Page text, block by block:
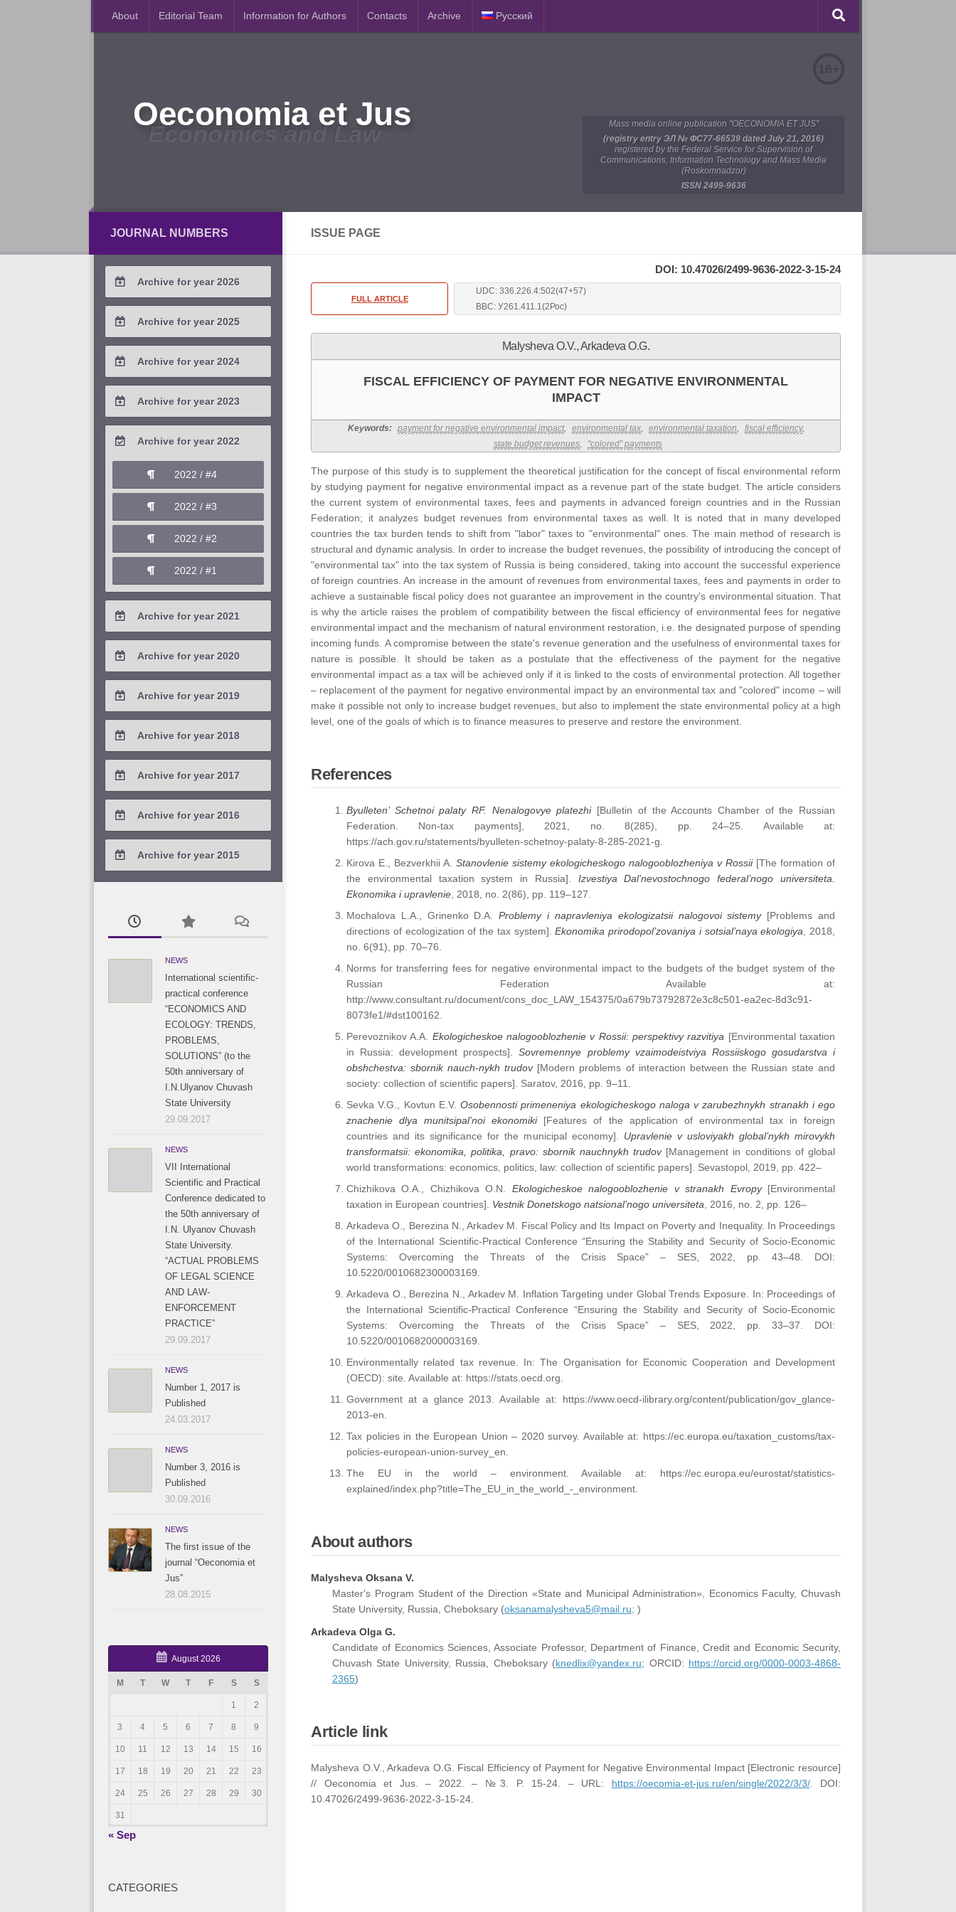
About Editorial Team Information for Authors Contacts Archive Русский
Oeconomia et Jus
Economics and Law
Mass media online publication "OECONOMIA ET JUS"
(registry entry ЭЛ № ФС77-66539 dated July 21, 2016)
registered by the Federal Service for Supervision of
Communications, Information Technology and Mass Media
(Roskomnadzor)
ISSN 2499-9636
ISSUE PAGE
DOI: 10.47026/2499-9636-2022-3-15-24
FULL ARTICLE
UDC: 336.226.4:502(47+57)
BBC: У261.411.1(2Рос)
Malysheva O.V., Arkadeva O.G.
FISCAL EFFICIENCY OF PAYMENT FOR NEGATIVE ENVIRONMENTAL
IMPACT
Keywords: payment for negative environmental impact, environmental tax, environmental taxation, fiscal efficiency,
state budget revenues, "colored" payments
The purpose of this study is to supplement the theoretical justification for the concept of fiscal environmental reform
by studying payment for negative environmental impact as a revenue part of the state budget. The article considers
the current system of environmental taxes, fees and payments in advanced foreign countries and in the Russian
Federation; it analyzes budget revenues from environmental taxes as well. It is noted that in many developed
countries the tax burden tends to shift from "labor" taxes to "environmental" ones. The main method of research is
structural and dynamic analysis. In order to increase the budget revenues, the possibility of introducing the concept of
"environmental tax" into the tax system of Russia is being considered, taking into account the successful experience
of foreign countries. An increase in the amount of revenues from environmental taxes, fees and payments in order to
achieve a sustainable fiscal policy does not guarantee an improvement in the country's environmental situation. That
is why the article raises the problem of compatibility between the fiscal efficiency of environmental fees for negative
environmental impact and the mechanism of natural environment restoration, i.e. the designated purpose of spending
incoming funds. A compromise between the state's revenue generation and the usefulness of environmental taxes for
nature is possible. It should be taken as a postulate that the effectiveness of the payment for the negative
environmental impact as a tax will be achieved only if it is linked to the costs of environmental protection. All together
– replacement of the payment for negative environmental impact by an environmental tax and "colored" income – will
make it possible not only to increase budget revenues, but also to implement the state environmental policy at a high
level, one of the goals of which is to finance measures to preserve and restore the environment.
References
Byulleten’ Schetnoi palaty RF. Nenalogovye platezhi[Bulletin of the Accounts Chamber of the Russian
Federation. Non-tax payments], 2021, no. 8(285), pp. 24–25. Available at:
https://ach.gov.ru/statements/byulleten-schetnoy-palaty-8-285-2021-g.
Kirova E., Bezverkhii A. Stanovlenie sistemy ekologicheskogo nalogooblozheniya v Rossii[The formation of
the environmental taxation system in Russia]. Izvestiya Dal’nevostochnogo federal’nogo universiteta.
Ekonomika i upravlenie , 2018, no. 2(86), pp. 119–127.
Mochalova L.A., Grinenko D.A.Problemy i napravleniya ekologizatsii nalogovoi sistemy [Problems and
directions of ecologization of the tax system].Ekonomika prirodopol’zovaniya i sotsial’naya ekologiya , 2018,
no. 6(91), pp. 70–76.
Norms for transferring fees for negative environmental impact to the budgets of the budget system of the
Russian Federation Available at:
http://www.consultant.ru/document/cons_doc_LAW_154375/0a679b73792872e3c8c501-ea2ec-8d3c91-
8073fe1/#dst100162.
Perevoznikov A.A. Ekologicheskoe nalogooblozhenie v Rossii: perspektivy razvitiya [Environmental taxation
in Russia: development prospects].Sovremennye problemy vzaimodeistviya Rossiiskogo gosudarstva i
obshchestva: sbornik nauch-nykh trudov[Modern problems of interaction between the Russian state and
society: collection of scientific papers]. Saratov, 2016, pp. 9–11.
Sevka V.G., Kovtun E.V. Osobennosti primeneniya ekologicheskogo naloga v zarubezhnykh stranakh i ego
znachenie dlya munitsipal’noi ekonomiki[Features of the application of environmental tax in foreign
countries and its significance for the municipal economy]. Upravlenie v usloviyakh global’nykh mirovykh
transformatsii: ekonomika, politika, pravo: sbornik nauchnykh trudov [Management in conditions of global
world transformations: economics, politics, law: collection of scientific papers]. Sevastopol, 2019, pp. 422–
Chizhikova O.A., Chizhikova O.N. Ekologicheskoe nalogooblozhenie v stranakh Evropy[Environmental
taxation in European countries]. Vestnik Donetskogo natsional’nogo universiteta , 2016, no. 2, pp. 126–
Arkadeva O., Berezina N., Arkadev M. Fiscal Policy and Its Impact on Poverty and Inequality. In Proceedings
of the International Scientific-Practical Conference “Ensuring the Stability and Security of Socio-Economic
Systems: Overcoming the Threats of the Crisis Space” – SES, 2022, pp. 43–48. DOI:
10.5220/0010682300003169.
Arkadeva O., Berezina N., Arkadev M. Inflation Targeting under Global Trends Exposure. In: Proceedings of
the International Scientific-Practical Conference “Ensuring the Stability and Security of Socio-Economic
Systems: Overcoming the Threats of the Crisis Space” – SES, 2022, pp. 33–37. DOI:
10.5220/0010682000003169.
Environmentally related tax revenue. In: The Organisation for Economic Cooperation and Development
(OECD): site. Available at: https://stats.oecd.org.
Government at a glance 2013. Available at: https://www.oecd-ilibrary.org/content/publication/gov_glance-
2013-en.
Tax policies in the European Union – 2020 survey. Available at: https://ec.europa.eu/taxation_customs/tax-
policies-european-union-survey_en.
The EU in the world – environment. Available at: https://ec.europa.eu/eurostat/statistics-
explained/index.php?title=The_EU_in_the_world_-_environment.
About authors
Malysheva Oksana V.
Master's Program Student of the Direction «State and Municipal Administration», Economics Faculty, Chuvash
State University, Russia, Cheboksary (oksanamalysheva5@mail.ru; )
Arkadeva Olga G.
Candidate of Economics Sciences, Associate Professor, Department of Finance, Credit and Economic Security,
Chuvash State University, Russia, Cheboksary (knedlix@yandex.ru; ORCID: https://orcid.org/0000-0003-4868-
2365)
Article link
Malysheva O.V., Arkadeva O.G. Fiscal Efficiency of Payment for Negative Environmental Impact [Electronic resource]
// Oeconomia et Jus. – 2022. – №3. P. 15-24. – URL: https://oecomia-et-jus.ru/en/single/2022/3/3/. DOI:
10.47026/2499-9636-2022-3-15-24.
JOURNAL NUMBERS
Archive for year 2026
2026 / #2
2026 / #1
Archive for year 2025
2025 / #4
2025 / #3
2025 / #1
Archive for year 2024
2024 / #4
2024 / #3
Archive for year 2023
2023 / #4
2023 / #3
2023 / #2
2023 / #1
Archive for year 2022
2022 / #4
2022 / #3
2022 / #2
2022 / #1
Archive for year 2021
2021 / #4
2021 / #3
2021 / #1
Archive for year 2020
2020 / #4
2020 / #3
2020 / #1
Archive for year 2019
2019 / #4
2019 / #3
2019 / #1
Archive for year 2018
2018 / #4
2018 / #3
2018 / #1
Archive for year 2017
2017 / #4
2017 / #3
Archive for year 2016
2016 / #4
2016 / #3
Archive for year 2015
2015 / #3
2015 / #2
NEWS
International scientific-
practical conference
“ECONOMICS AND
ECOLOGY: TRENDS,
PROBLEMS,
SOLUTIONS” (to the
50th anniversary of
I.N.Ulyanov Chuvash
State University
29.09.2017
NEWS
VII International
Scientific and Practical
Conference dedicated to
the 50th anniversary of
I.N. Ulyanov Chuvash
State University.
“ACTUAL PROBLEMS
OF LEGAL SCIENCE
AND LAW-
ENFORCEMENT
PRACTICE”
29.09.2017
NEWS
Number 1, 2017 is
Published
24.03.2017
NEWS
Number 3, 2016 is
Published
30.09.2016
NEWS
The first issue of the
journal “Oeconomia et
Jus”
28.08.2015
August 2026
M T W T F S S
1 2
3 4 5 6 7 8 9
10 11 12 13 14 15 16
17 18 19 20 21 22 23
24 25 26 27 28 29 30
31
« Sep
CATEGORIES